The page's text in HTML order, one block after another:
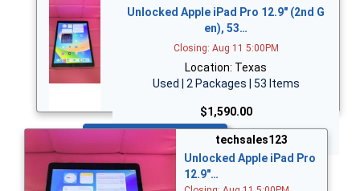
Unlocked Apple iPad Pro 12.9" (2nd G
en), 53…
Closing: Aug 11 5:00PM
Location: Texas
Used | 2 Packages | 53 Items
$1,590.00
Bid Now
techsales123
Unlocked Apple iPad Pro
12.9"…